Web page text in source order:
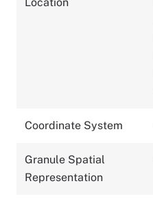
Coordinate System
Granule Spatial
Representation